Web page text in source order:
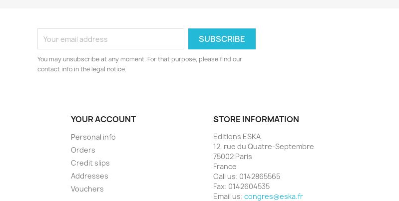
You may unsubscribe at any moment. For that purpose, please find our
contact info in the legal notice.
YOUR ACCOUNT
Personal info
Orders
Credit slips
Addresses
Vouchers
STORE INFORMATION
Editions ESKA
12, rue du Quatre-Septembre
75002 Paris
France
Call us: 0142865565
Fax: 0142604535
Email us: congres@eska.fr